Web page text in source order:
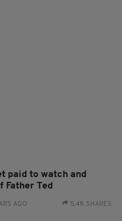
paid to watch and
Father Ted
AGO 5.4K SHARES